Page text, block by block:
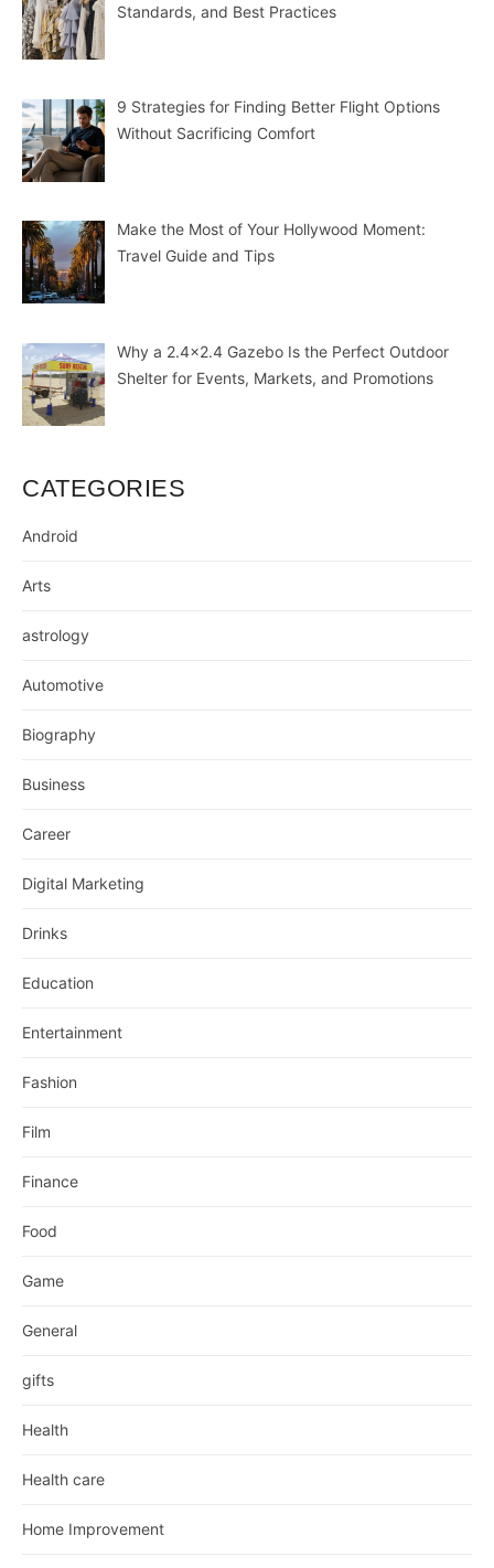
Standards, and Best Practices
9 Strategies for Finding Better Flight Options
Without Sacrificing Comfort
Make the Most of Your Hollywood Moment:
Travel Guide and Tips
Why a 2.4×2.4 Gazebo Is the Perfect Outdoor
Shelter for Events, Markets, and Promotions
CATEGORIES
Android
Arts
astrology
Automotive
Biography
Business
Career
Digital Marketing
Drinks
Education
Entertainment
Fashion
Film
Finance
Food
Game
General
gifts
Health
Health care
Home Improvement